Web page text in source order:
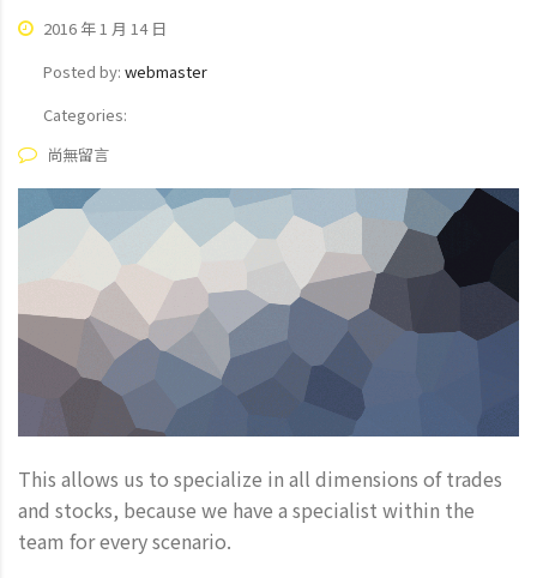
2016 年 1 月 14 日
Posted by: webmaster
Categories:
尚無留言
This allows us to specialize in all dimensions of trades
and stocks, because we have a specialist within the
team for every scenario.